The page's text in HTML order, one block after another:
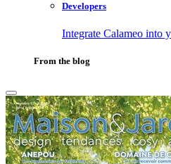
Developers
Integrate Calameo into
From the blog